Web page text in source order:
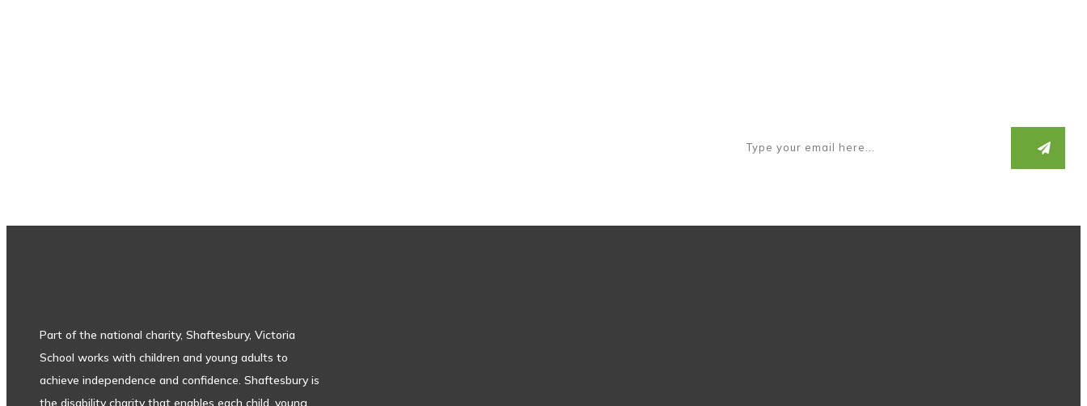
Part of the national charity, Shaftesbury, Victoria
School works with children and young adults to
achieve independence and confidence. Shaftesbury is
the disability charity that enables each child, young